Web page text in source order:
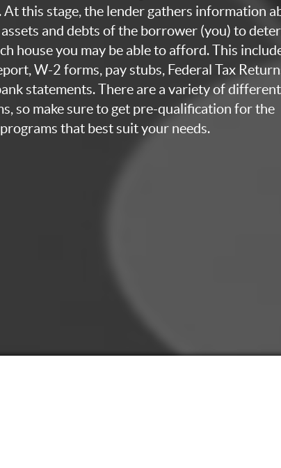
At this stage, the lender gathers information
assets and debts of the borrower (you) to
house you may be able to afford. This
W-2 forms, pay stubs, Federal Tax
statements. There are a variety of
so make sure to get pre-qualification for the
that best suit your needs.